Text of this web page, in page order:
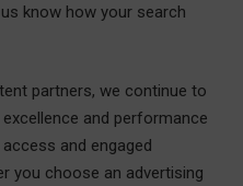
know how your search
partners, we continue to
and performance
and engaged
you choose an advertising